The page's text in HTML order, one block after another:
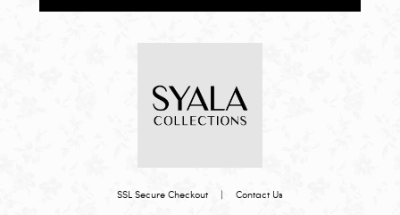
SSL Secure Checkout | Contact Us